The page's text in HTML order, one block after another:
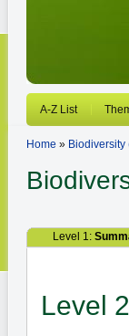
A-Z List
Home » Biodiversity
Level 1:
Level